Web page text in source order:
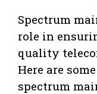
Spectrum
role in
quality
Here are
spectrum